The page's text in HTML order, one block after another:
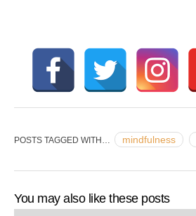
POSTS TAGGED WITH… mindfulness
You may also like these posts